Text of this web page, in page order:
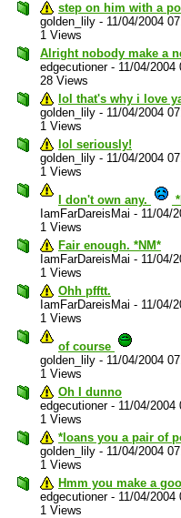
step on him with a
golden_lily - 11/04/2004
1 Views
Alright nobody make a
edgecutioner- 11/04/2004
28 Views
lol that's why i love
golden_lily - 11/04/2004
1 Views
lol seriously!
golden_lily - 11/04/2004
1 Views
I don't own any.
IamFarDareisMai - 11/04/
1 Views
Fair enough. *NM*
IamFarDareisMai - 11/04/
1 Views
Ohh pfftt.
IamFarDareisMai - 11/04/
1 Views
of course
golden_lily - 11/04/2004
1 Views
Oh I dunno
edgecutioner- 11/04/2004
1 Views
*loans you a pair of
golden_lily - 11/04/2004
1 Views
Hmm you make a
edgecutioner- 11/04/2004
1 Views